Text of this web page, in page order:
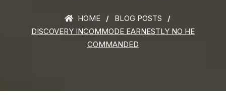
HOME
BLOG POSTS
DISCOVERY INCOMMODE EARNESTLY NO HE
COMMANDED